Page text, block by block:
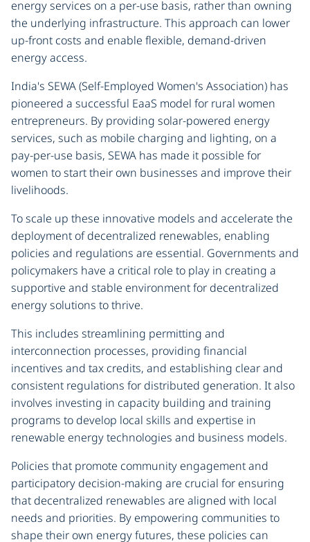
energy services on a per-use basis, rather than owning
the underlying infrastructure. This approach can lower
up-front costs and enable flexible, demand-driven
energy access.
India's SEWA (Self-Employed Women's Association) has
pioneered a successful EaaS model for rural women
entrepreneurs. By providing solar-powered energy
services, such as mobile charging and lighting, on a
pay-per-use basis, SEWA has made it possible for
women to start their own businesses and improve their
livelihoods.
To scale up these innovative models and accelerate the
deployment of decentralized renewables, enabling
policies and regulations are essential. Governments and
policymakers have a critical role to play in creating a
supportive and stable environment for decentralized
energy solutions to thrive.
This includes streamlining permitting and
interconnection processes, providing financial
incentives and tax credits, and establishing clear and
consistent regulations for distributed generation. It also
involves investing in capacity building and training
programs to develop local skills and expertise in
renewable energy technologies and business models.
Policies that promote community engagement and
participatory decision-making are crucial for ensuring
that decentralized renewables are aligned with local
needs and priorities. By empowering communities to
shape their own energy futures, these policies can